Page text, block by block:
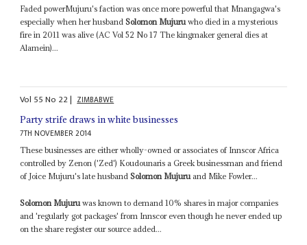
Faded powerMujuru's faction was once more powerful that Mnangagwa's
especially when her husbandSolomon Mujuruwho died in a mysterious
fire in 2011 was alive (AC Vol 52 No 17 The kingmaker general dies at
Alamein)...
Vol 55No 22| ZIMBABWE
Party strife draws in white businesses
7TH NOVEMBER 2014
These businesses are either wholly-owned or associates of Innscor Africa
controlled by Zenon ('Zed') Koudounaris a Greek businessman and friend
of Joice Mujuru's late husbandSolomon Mujuru and Mike Fowler...
Solomon Mujuru was known to demand 10% shares in major companies
and 'regularly got packages' from Innscor even though he never ended up
on the share register our source added...